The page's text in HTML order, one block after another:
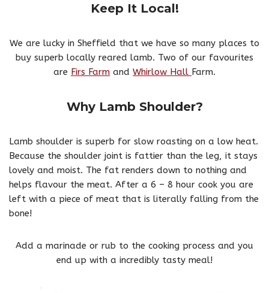
Keep It Local!
We are lucky in Sheffield that we have so many places to
buy superb locally reared lamb. Two of our favourites
are Firs Farm and Whirlow Hall Farm.
Why Lamb Shoulder?
Lamb shoulder is superb for slow roasting on a low heat.
Because the shoulder joint is fattier than the leg, it stays
lovely and moist. The fat renders down to nothing and
helps flavour the meat. After a 6 – 8 hour cook you are
left with a piece of meat that is literally falling from the
bone!
Add a marinade or rub to the cooking process and you
end up with a incredibly tasty meal!